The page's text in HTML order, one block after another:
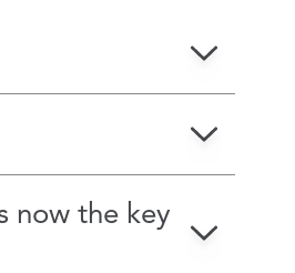
now the key